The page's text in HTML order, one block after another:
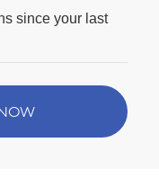
since your last